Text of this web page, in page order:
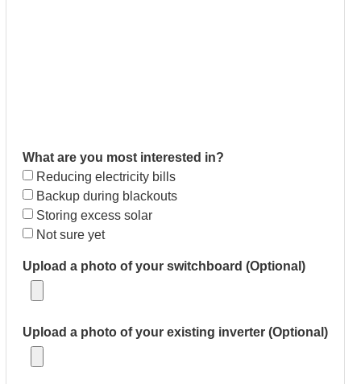
What are you most interested in?
Reducing electricity bills
Backup during blackouts
Storing excess solar
Not sure yet
Upload a photo of your switchboard (Optional)
Upload a photo of your existing inverter (Optional)